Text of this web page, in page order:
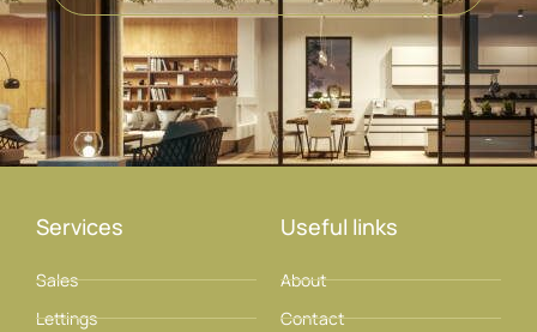
Services
Sales
Lettings
Useful links
About
Contact